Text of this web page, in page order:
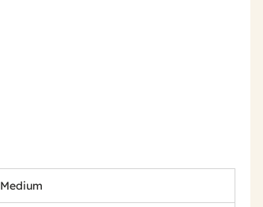
Medium